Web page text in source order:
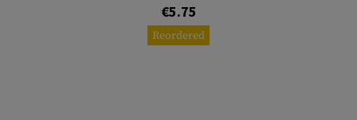
€5.75
Reordered